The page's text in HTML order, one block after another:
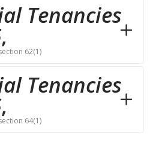
Tenancies
,
62(1)
Tenancies
,
64(1)